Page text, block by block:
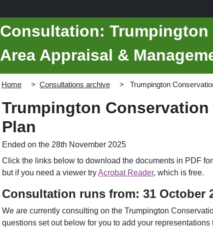
Consultation: Trumpington
Area Appraisal &
Home Consultations archive Trumpington
Trumpington
Plan
Ended on the 28th November 2025
Click the links below to download the documents in PDF
but if you need a viewer tryAcrobat Reader, which is free.
Consultation runs from: 31 October
We are currently consulting on the Trumpington
questions set out below for you to add your